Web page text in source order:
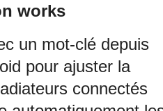
works
un mot-clé depuis
pour ajuster la
connectés